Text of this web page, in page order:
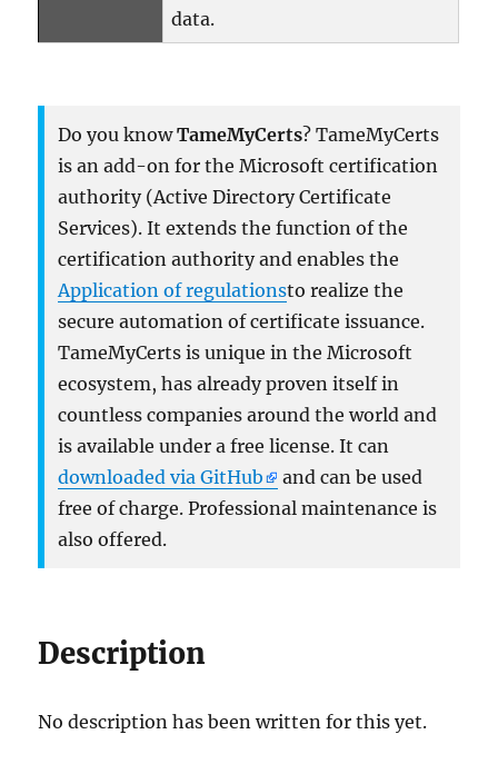
data.
Do you knowTameMyCerts? TameMyCerts
is an add-on for the Microsoft certification
authority (Active Directory Certificate
Services). It extends the function of the
certification authority and enables the
Application of regulationsto realize the
secure automation of certificate issuance.
TameMyCerts is unique in the Microsoft
ecosystem, has already proven itself in
countless companies around the world and
is available under a free license. It can
downloaded via GitHub
and can be used
free of charge. Professional maintenance is
also offered.
Description
No description has been written for this yet.